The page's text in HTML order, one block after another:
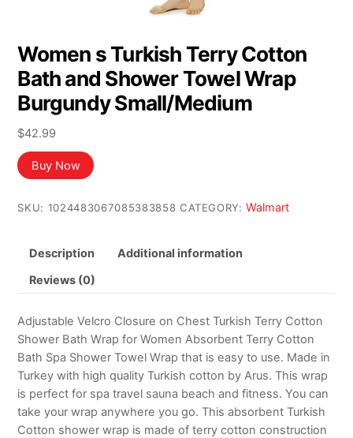
Women s Turkish Terry Cotton
Bath and Shower Towel Wrap
Burgundy Small/Medium
$42.99
Buy Now
SKU: 1024483067085383858 CATEGORY:Walmart
Description Additional information
Reviews (0)
Adjustable Velcro Closure on Chest Turkish Terry Cotton
Shower Bath Wrap for Women Absorbent Terry Cotton
Bath Spa Shower Towel Wrap that is easy to use. Made in
Turkey with high quality Turkish cotton by Arus. This wrap
is perfect for spa travel sauna beach and fitness. You can
take your wrap anywhere you go. This absorbent Turkish
Cotton shower wrap is made of terry cotton construction